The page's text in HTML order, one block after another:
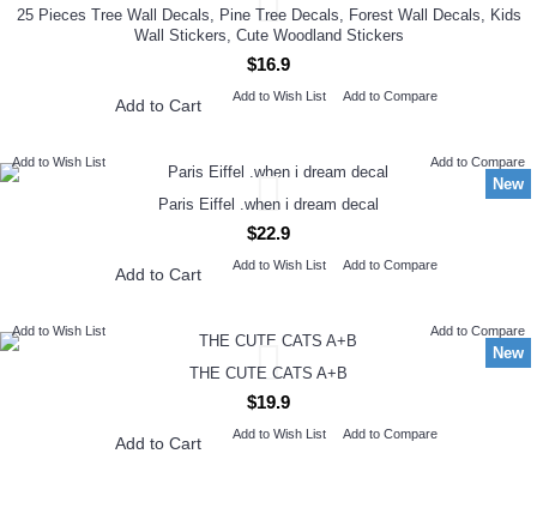
25 Pieces Tree Wall Decals, Pine Tree Decals, Forest Wall Decals, Kids
Wall Stickers, Cute Woodland Stickers
$16.9
Add to Cart Add to Wish List Add to Compare
New
Add to Wish List Add to Compare
Paris Eiffel .when i dream decal
$22.9
Add to Cart Add to Wish List Add to Compare
New
Add to Wish List Add to Compare
THE CUTE CATS A+B
$19.9
Add to Cart Add to Wish List Add to Compare